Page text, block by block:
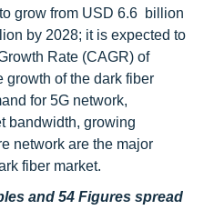
grow from USD 6.6 billion
by 2028; it is expected to
Rate (CAGR) of
growth of the dark fiber
for 5G network,
bandwidth, growing
network are the major
fiber market.
and 54 Figures spread